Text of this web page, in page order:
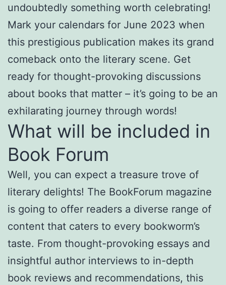
undoubtedly something worth celebrating!
Mark your calendars for June 2023 when
this prestigious publication makes its grand
comeback onto the literary scene. Get
ready for thought-provoking discussions
about books that matter – it’s going to be an
exhilarating journey through words!
What will be included in
Book Forum
Well, you can expect a treasure trove of
literary delights! The BookForum magazine
is going to offer readers a diverse range of
content that caters to every bookworm’s
taste. From thought-provoking essays and
insightful author interviews to in-depth
book reviews and recommendations, this